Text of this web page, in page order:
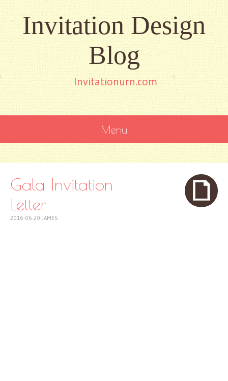
Invitation Design
Blog
Invitationurn.com
Menu
CONTENT
Gala Invitation
Letter
2016-06-20 JAMES